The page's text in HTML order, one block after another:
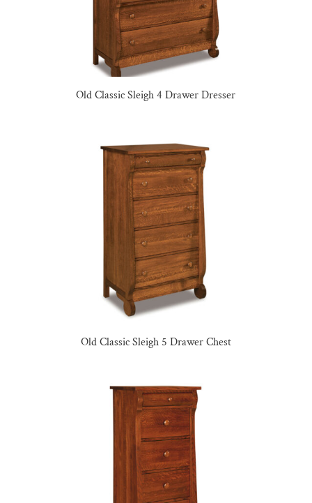
Old Classic Sleigh 4 Drawer Dresser
Old Classic Sleigh 5 Drawer Chest